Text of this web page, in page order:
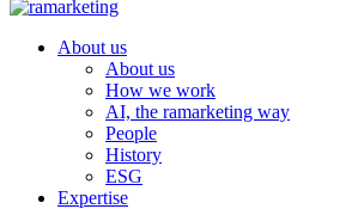
About us
About us
How we work
AI, the ramarketing way
People
History
ESG
Expertise